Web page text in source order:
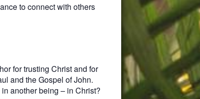
to connect with others
for trusting Christ and for
and the Gospel of John.
another being – in Christ?